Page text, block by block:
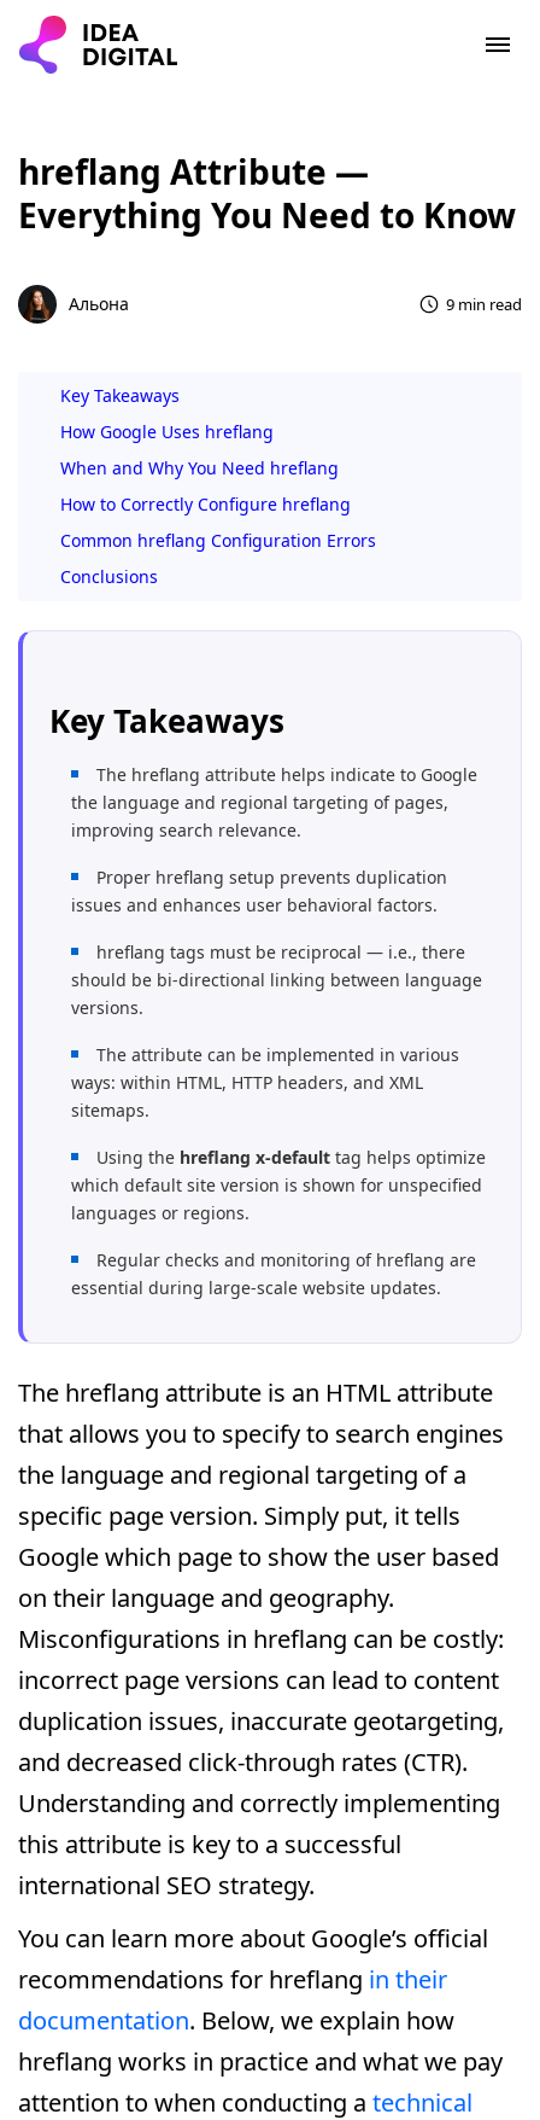
hreflang Attribute —
Everything You Need to Know
Альона 9 min read
Key Takeaways
How Google Uses hreflang
When and Why You Need hreflang
How to Correctly Configure hreflang
Common hreflang Configuration Errors
Conclusions
Key Takeaways
The hreflang attribute helps indicate to Google
the language and regional targeting of pages,
improving search relevance.
Proper hreflang setup prevents duplication
issues and enhances user behavioral factors.
hreflang tags must be reciprocal — i.e., there
should be bi-directional linking between language
versions.
The attribute can be implemented in various
ways: within HTML, HTTP headers, and XML
sitemaps.
Using the hreflang x-default tag helps optimize
which default site version is shown for unspecified
languages or regions.
Regular checks and monitoring of hreflang are
essential during large-scale website updates.
The hreflang attribute is an HTML attribute
that allows you to specify to search engines
the language and regional targeting of a
specific page version. Simply put, it tells
Google which page to show the user based
on their language and geography.
Misconfigurations in hreflang can be costly:
incorrect page versions can lead to content
duplication issues, inaccurate geotargeting,
and decreased click-through rates (CTR).
Understanding and correctly implementing
this attribute is key to a successful
international SEO strategy.
You can learn more about Google’s official
recommendations for hreflang in their
documentation. Below, we explain how
hreflang works in practice and what we pay
attention to when conducting a technical